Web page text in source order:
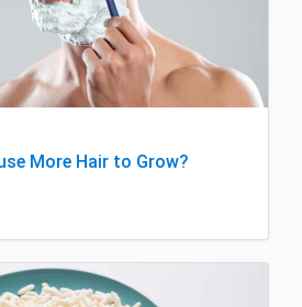
More Hair to Grow?